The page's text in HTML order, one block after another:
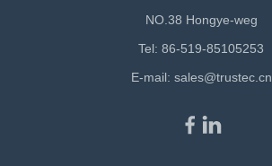
NO.38 Hongye-weg
Tel: 86-519-85105253
E-mail: sales@trustec.cn